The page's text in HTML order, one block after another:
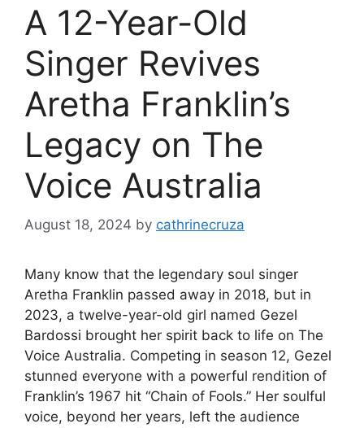
A 12-Year-Old
Singer Revives
Aretha Franklin’s
Legacy on The
Voice Australia
August 18, 2024 by cathrinecruza
Many know that the legendary soul singer
Aretha Franklin passed away in 2018, but in
2023, a twelve-year-old girl named Gezel
Bardossi brought her spirit back to life on The
Voice Australia. Competing in season 12, Gezel
stunned everyone with a powerful rendition of
Franklin’s 1967 hit “Chain of Fools.” Her soulful
voice, beyond her years, left the audience